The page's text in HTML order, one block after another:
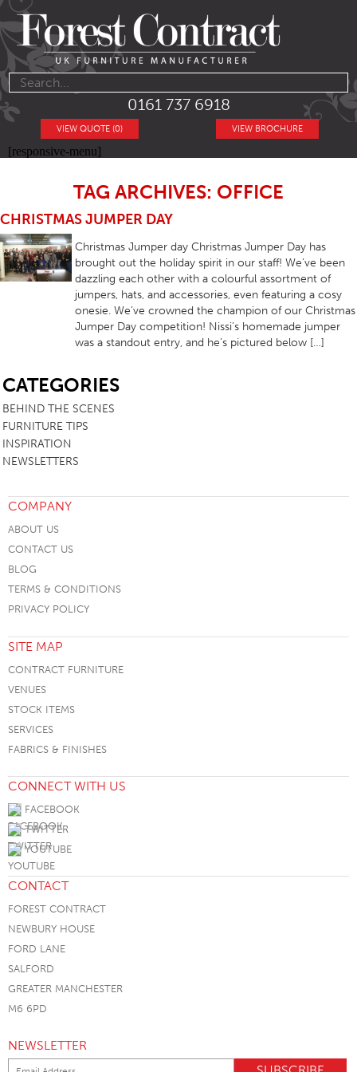
0161 737 6918
VIEW BROCHURE
VIEW QUOTE (0)
[responsive-menu]
TAG ARCHIVES: OFFICE
CHRISTMAS JUMPER DAY
Christmas Jumper day Christmas Jumper Day has
brought out the holiday spirit in our staff! We’ve been
dazzling each other with a colourful assortment of
jumpers, hats, and accessories, even featuring a cosy
onesie. We’ve crowned the champion of our Christmas
Jumper Day competition! Nissi’s homemade jumper
was a standout entry, and he’s pictured below […]
CATEGORIES
BEHIND THE SCENES
FURNITURE TIPS
INSPIRATION
NEWSLETTERS
COMPANY
ABOUT US
CONTACT US
BLOG
TERMS & CONDITIONS
PRIVACY POLICY
SITE MAP
CONTRACT FURNITURE
VENUES
STOCK ITEMS
SERVICES
FABRICS & FINISHES
CONNECT WITH US
FACEBOOK
TWITTER
YOUTUBE
CONTACT
FOREST CONTRACT
NEWBURY HOUSE
FORD LANE
SALFORD
GREATER MANCHESTER
M6 6PD
NEWSLETTER